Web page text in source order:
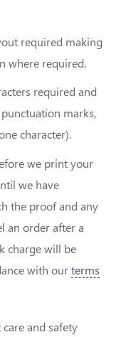
required making
where required.
required and
punctuation marks,
character).
we print your
we have
the proof and any
an order after a
charge will be
with ourterms
and safety